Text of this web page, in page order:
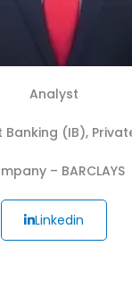
Analyst
Banking (IB),
– BARCLAYS
Linkedin